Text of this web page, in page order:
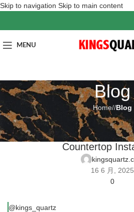
Skip to navigation Skip to main content
MENU
Blog
Home/ Blog
BLOG
Carrara White
Countertop
16 6 月, 2025
0
@kings_quartz